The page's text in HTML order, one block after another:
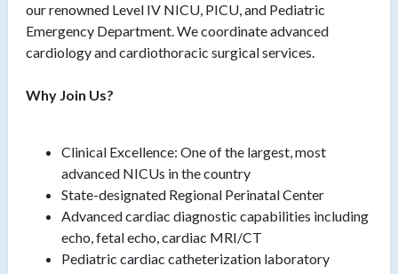
our renowned Level IV NICU, PICU, and Pediatric
Emergency Department. We coordinate advanced
cardiology and cardiothoracic surgical services.
Why Join Us?
Clinical Excellence: One of the largest, most
advanced NICUs in the country
State-designated Regional Perinatal Center
Advanced cardiac diagnostic capabilities including
echo, fetal echo, cardiac MRI/CT
Pediatric cardiac catheterization laboratory